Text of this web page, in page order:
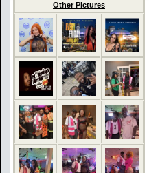
Other Pictures